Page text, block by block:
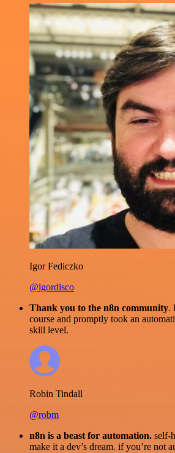
Igor Fediczko
@igordisco
Thank you to the n8n community.
course and promptly took an
skill level.
Robin Tindall
@robm
n8n is a beast for automation. self-
make it a dev’s dream. if you’re not